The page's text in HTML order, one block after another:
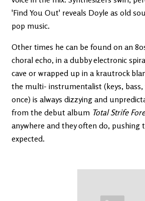
'Find You Out' reveals Doyle as old
pop music.
Other times he can be found on an
choral echo, in a dubby electronic
cave or wrapped up in a krautrock
the multi- instrumentalist (keys, bass,
once) is always dizzying and
from the debut album Total Strife
anywhere and they often do, pushing
expected.